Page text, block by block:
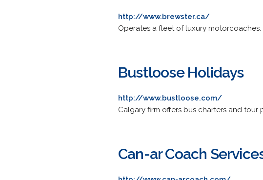
http://www.brewster.ca/
Operates a fleet of luxury
Bustloose Holidays
http://www.bustloose.com/
Calgary firm offers bus charters and
Can-ar Coach